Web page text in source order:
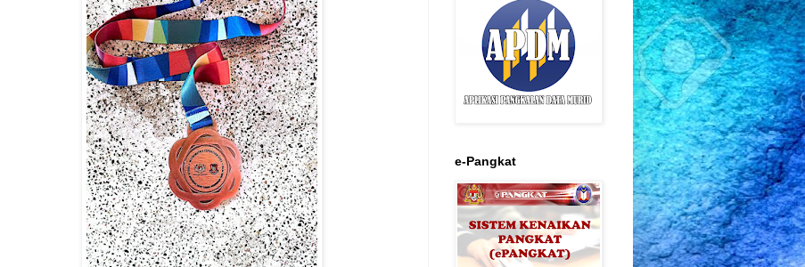
e-Pangkat